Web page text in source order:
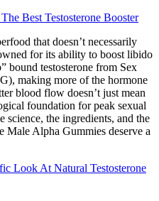
Best Testosterone Booster
that doesn’t necessarily
for its ability to boost libido
bound testosterone from Sex
making more of the hormone
blood flow doesn’t just mean
foundation for peak sexual
science, the ingredients, and the
Male Alpha Gummies deserve a
Look At Natural Testosterone